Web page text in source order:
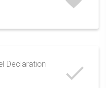
Declaration